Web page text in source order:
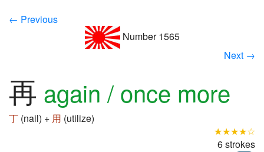
← Previous
Number 1565
Next →
再 again / once more
丁 (nail) + 用 (utilize)
★★★★☆
6 strokes